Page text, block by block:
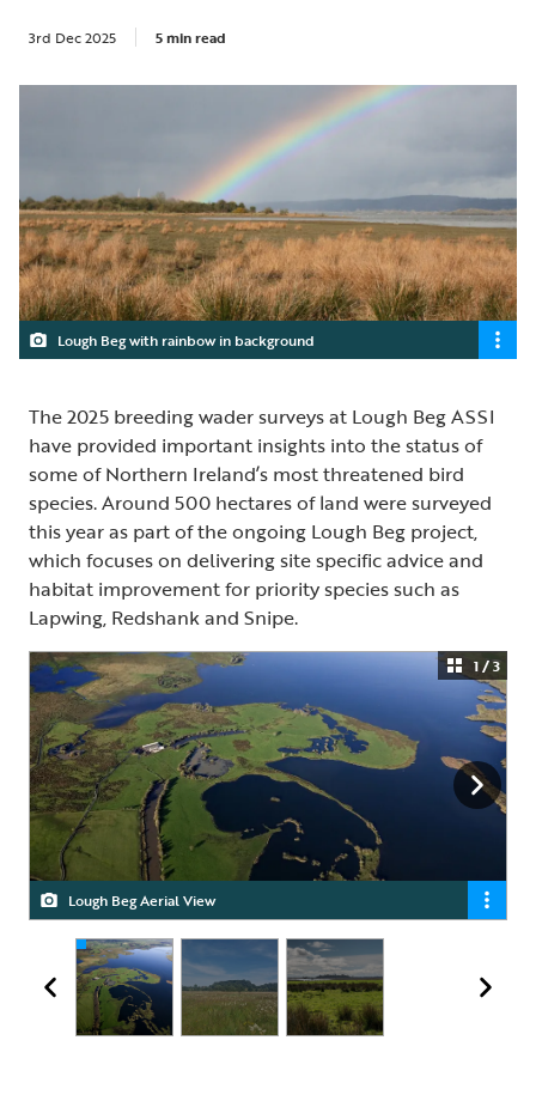
3rd Dec 2025 5 min read
Lough Beg with rainbow in background
The 2025 breeding wader surveys at Lough Beg ASSI
have provided important insights into the status of
some of Northern Ireland’s most threatened bird
species. Around 500 hectares of land were surveyed
this year as part of the ongoing Lough Beg project,
which focuses on delivering site specific advice and
habitat improvement for priority species such as
Lapwing, Redshank and Snipe.
Lough Beg Aerial View
Lough Beg
Lough Beg with Church Island in the background
1 / 3